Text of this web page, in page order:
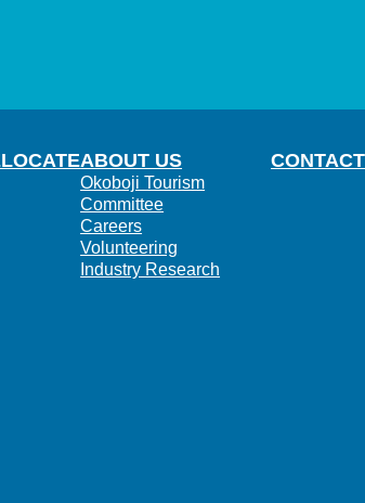
ABOUT US
Okoboji Tourism
Committee
Careers
Volunteering
Industry Research
CONTACT